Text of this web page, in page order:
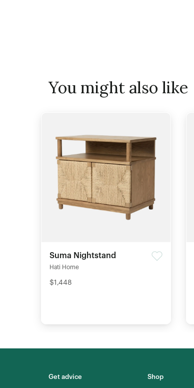
You might also like
Suma Nightstand
Hati Home
$1,448
Get advice Shop